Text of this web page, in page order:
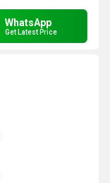
WhatsApp
Get Latest Price